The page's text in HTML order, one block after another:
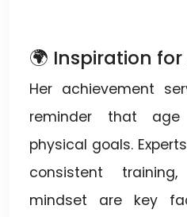
🌍 Inspiration for
Her achievement
reminder that
physical goals.
consistent
mindset are key